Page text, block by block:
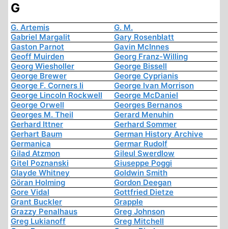
G
G. Artemis
G. M.
Gabriel Margalit
Gary Rosenblatt
Gaston Parnot
Gavin McInnes
Geoff Muirden
Georg Franz-Willing
Georg Wiesholler
George Bissell
George Brewer
George Cyprianis
George F. Corners Ii
George Ivan Morrison
George Lincoln Rockwell
George McDaniel
George Orwell
Georges Bernanos
Georges M. Theil
Gerard Menuhin
Gerhard Ittner
Gerhard Sommer
Gerhart Baum
German History Archive
Germanica
Germar Rudolf
Gilad Atzmon
Gileul Swerdlow
Gitel Poznanski
Giuseppe Poggi
Glayde Whitney
Goldwin Smith
Göran Holming
Gordon Deegan
Gore Vidal
Gottfried Dietze
Grant Buckler
Grapple
Grazzy Penalhaus
Greg Johnson
Greg Lukianoff
Greg Mitchell